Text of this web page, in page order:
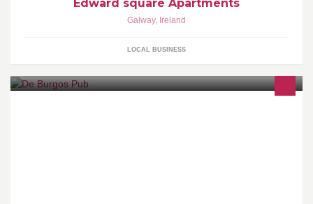
Edward square Apartments
Galway, Ireland
LOCAL BUSINESS